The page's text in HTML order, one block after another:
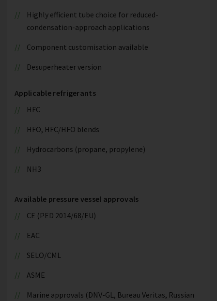
Highly efficient tube choice for reduced-
condensation-approach applications
Component customisation available
Desuperheater version
Applicable refrigerants
HFC
HFO, HFC/HFO blends
Hydrocarbons (propane, propylene)
NH3
Available pressure vessel approvals
CE (PED 2014/68/EU)
EAC
SELO/CML
ASME
Marine approvals (DNV-GL, Bureau Veritas, Russian